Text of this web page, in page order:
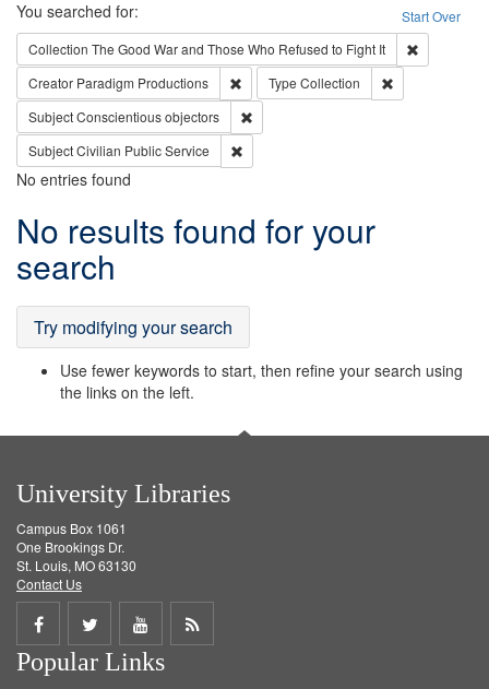
Search Start Over
You searched for:
Collection The Good War and Those Who Refused to Fight It
Creator Paradigm Productions Remove constraint Creator: Paradigm
Type Collection
SubjectConscientious objectors
SubjectCivilian Public Service
No entries found
Search
Results
No results found for your
search
Try modifying your search
Use fewer keywords to start, then refine your search using
the links on the left.
University Libraries
Campus Box 1061
One Brookings Dr.
St. Louis, MO 63130
Contact Us
Share
on
Share
on
Share
on
Get
Popular Links